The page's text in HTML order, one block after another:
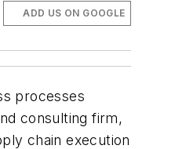
ADD US ON GOOGLE
processes
consulting firm,
chain execution